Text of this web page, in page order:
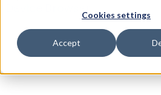
Cookies settings
Accept
Device Browser
Data
Properties
User-Agent